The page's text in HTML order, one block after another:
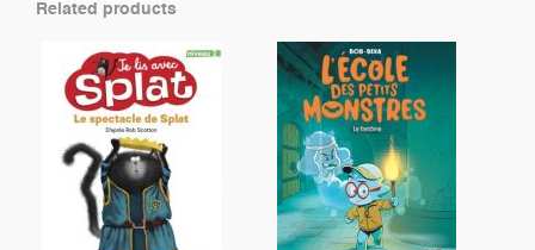
Related products